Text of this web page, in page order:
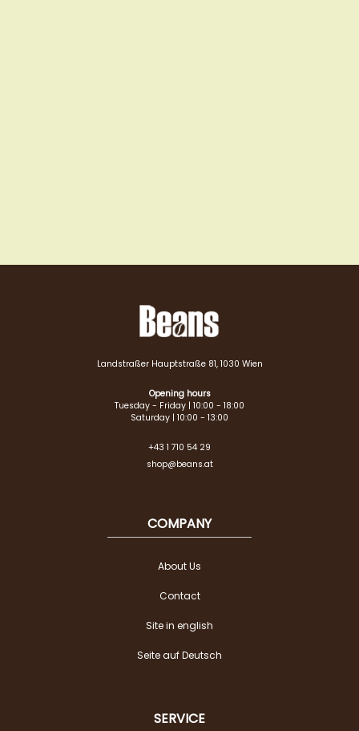
Landstraßer Hauptstraße 81, 1030 Wien
Opening hours
Tuesday - Friday | 10:00 - 18:00
Saturday | 10:00 - 13:00
+43 1 710 54 29
shop@beans.at
COMPANY
About Us
Contact
Site in english
Seite auf Deutsch
SERVICE